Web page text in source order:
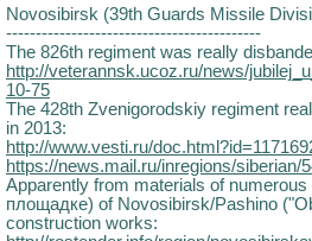
Novosibirsk (39th Guards Missile
-------------------------------------------
The 826th regiment was really
http://veterannsk.ucoz.ru/news/
10-75
The 428th Zvenigorodskiy regiment
in 2013:
http://www.vesti.ru/
https://news.mail.ru/inregions/siberian/
Apparently from materials of
площадке) of Novosibirsk/Pashino
construction works: